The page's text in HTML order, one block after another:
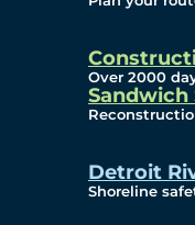
Over 2000
Sandwich
Detroit
Shoreline